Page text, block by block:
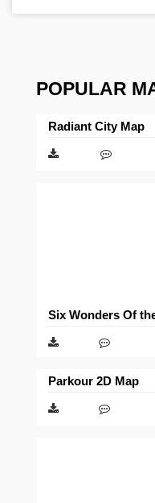
POPULAR
Radiant City Map
Six Wonders Of
Parkour 2D Map